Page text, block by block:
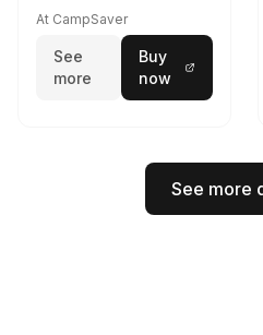
At CampSaver
See
more
Buy
now
See more